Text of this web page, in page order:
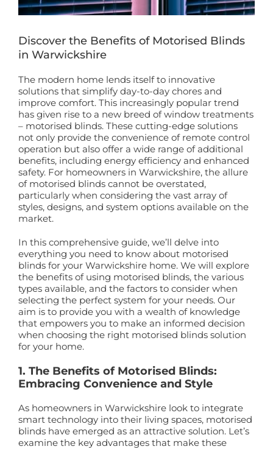
Discover the Benefits of Motorised Blinds
in Warwickshire
The modern home lends itself to innovative
solutions that simplify day-to-day chores and
improve comfort. This increasingly popular trend
has given rise to a new breed of window treatments
– motorised blinds. These cutting-edge solutions
not only provide the convenience of remote control
operation but also offer a wide range of additional
benefits, including energy efficiency and enhanced
safety. For homeowners in Warwickshire, the allure
of motorised blinds cannot be overstated,
particularly when considering the vast array of
styles, designs, and system options available on the
market.
In this comprehensive guide, we’ll delve into
everything you need to know about motorised
blinds for your Warwickshire home. We will explore
the benefits of using motorised blinds, the various
types available, and the factors to consider when
selecting the perfect system for your needs. Our
aim is to provide you with a wealth of knowledge
that empowers you to make an informed decision
when choosing the right motorised blinds solution
for your home.
1. The Benefits of Motorised Blinds:
Embracing Convenience and Style
As homeowners in Warwickshire look to integrate
smart technology into their living spaces, motorised
blinds have emerged as an attractive solution. Let’s
examine the key advantages that make these